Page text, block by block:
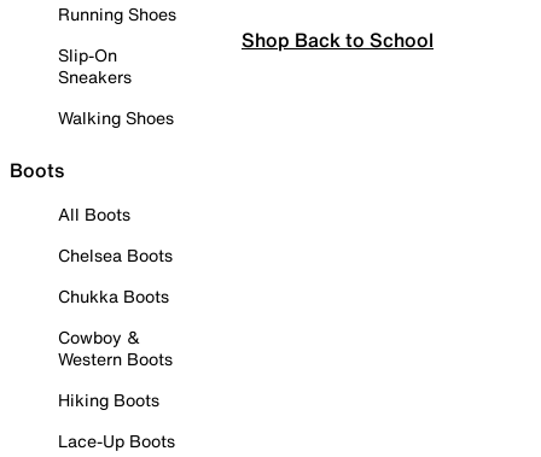
Running Shoes
Slip-On
Sneakers
Walking Shoes
Boots
All Boots
Chelsea Boots
Chukka Boots
Cowboy &
Western Boots
Hiking Boots
Lace-Up Boots
Shop Back to School